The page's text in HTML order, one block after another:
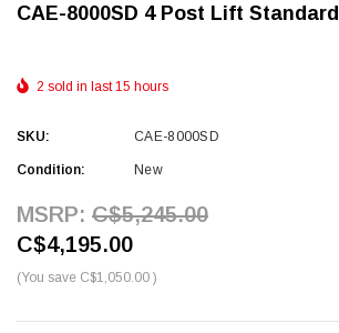
CAE-8000SD 4 Post Lift Standard
2 sold in last 15 hours
SKU: CAE-8000SD
Condition: New
MSRP: C$5,245.00
C$4,195.00
(You save C$1,050.00 )
Current